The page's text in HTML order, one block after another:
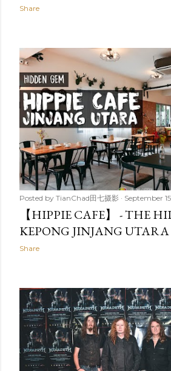
Share
Posted by TianChad田七摄影 September
【HIPPIE CAFE】 - THE
KEPONG JINJANG UTARA
Share